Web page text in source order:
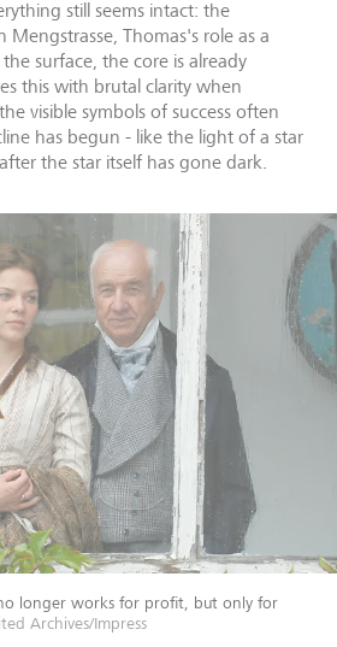
still seems intact: the
Thomas's role as a
surface, the core is already
this with brutal clarity when
visible symbols of success often
has begun - like the light of a star
the star itself has gone dark.
longer works for profit, but only for
Archives/Impress